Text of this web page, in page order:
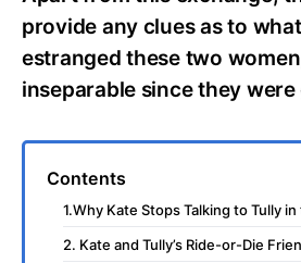
provide any clues as to
estranged these two
inseparable since they were
Contents
1.Why Kate Stops Talking to Tully
2. Kate and Tully’s Ride-or-Die